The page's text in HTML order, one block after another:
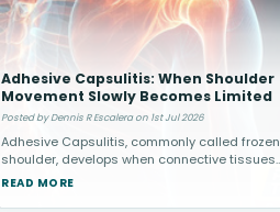
Adhesive Capsulitis: When Shoulder
Movement Slowly Becomes Limited
Posted by Dennis R Escalera on 1st Jul 2026
Adhesive Capsulitis, commonly called frozen
shoulder, develops when connective tissues
surrounding the shoulder joint become
READ MORE